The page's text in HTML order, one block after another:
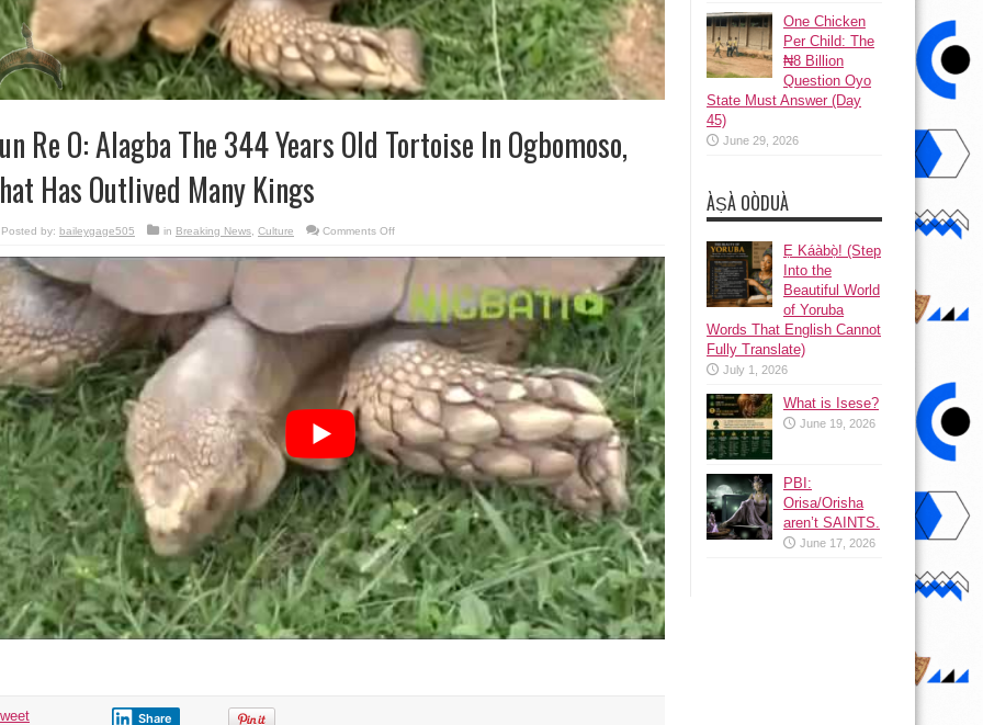
Re O: Alagba The 344 Years Old Tortoise In Ogbomoso,
Has Outlived Many Kings
Posted by: baileygage505 in Breaking News, Culture Comments Offon
Re
Alagba
344
Years
Old
Tortoise
In
Ogbomoso,
That
Has
Outlived
Many
Kings
Share
One Chicken
Per Child: The
₦8 Billion
Question Oyo
State Must Answer (Day
45)
June 29, 2026
ÀṢÀ OÒDUÀ
Ẹ Káàbọ̀! (Step
Into the
Beautiful World
of Yoruba
Words That English Cannot
Fully Translate)
July 1, 2026
What is Isese?
June 19, 2026
PBI:
Orisa/Orisha
aren’t SAINTS.
June 17, 2026